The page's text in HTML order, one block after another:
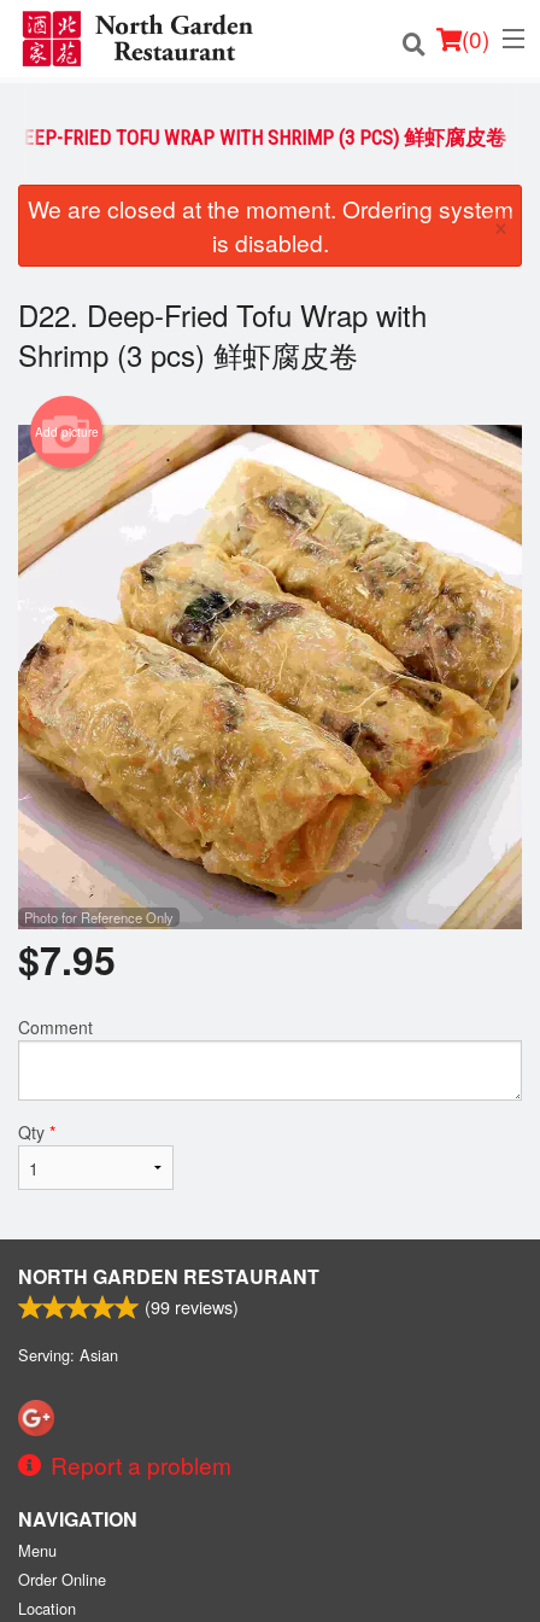
(0)
Order Online
Login
Registration
Cart (0)
Search
DEEP-FRIED TOFU WRAP WITH SHRIMP (3 PCS) 鲜虾腐皮卷
We are closed at the moment. Ordering system
is disabled.
×
D22. Deep-Fried Tofu Wrap with
Shrimp (3 pcs) 鲜虾腐皮卷
Add picture
Photo for Reference Only
$7.95
Comment
Qty *
NORTH GARDEN RESTAURANT
(99 reviews)
Serving: Asian
Report a problem
NAVIGATION
Menu
Order Online
Location